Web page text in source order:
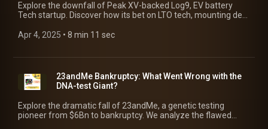
Explore the downfall of Peak XV-backed Log9, EV battery
Tech startup. Discover how its bet on LTO tech, mounting debt
Apr 4, 2025 • 8 min 11 sec
23andMe Bankruptcy: What Went Wrong with the
DNA-test Giant?
Explore the dramatic fall of 23andMe, a genetic testing
pioneer from $6Bn to bankruptcy. We analyze the flawed